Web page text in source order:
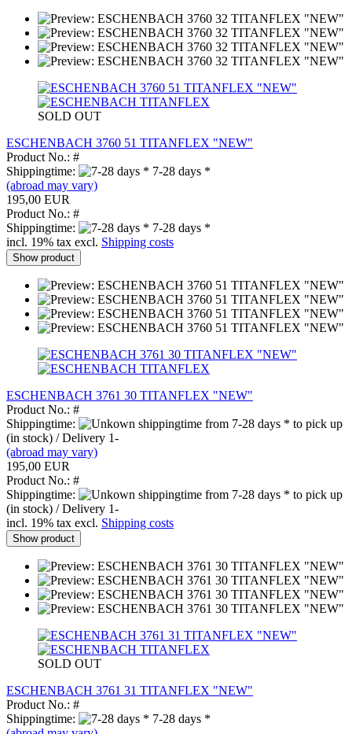
SOLD OUT
ESCHENBACH 3760 51 TITANFLEX "NEW"
Product No.: #
Shippingtime:
7-28 days *
(abroad may vary)
195,00 EUR
Product No.: #
Shippingtime:
7-28 days *
incl. 19% tax excl. Shipping costs
Show product
ESCHENBACH 3761 30 TITANFLEX "NEW"
Product No.: #
Shippingtime:
from 7-28 days * to pick up
(in stock) / Delivery 1-
(abroad may vary)
195,00 EUR
Product No.: #
Shippingtime:
from 7-28 days * to pick up
(in stock) / Delivery 1-
incl. 19% tax excl. Shipping costs
Show product
SOLD OUT
ESCHENBACH 3761 31 TITANFLEX "NEW"
Product No.: #
Shippingtime:
7-28 days *